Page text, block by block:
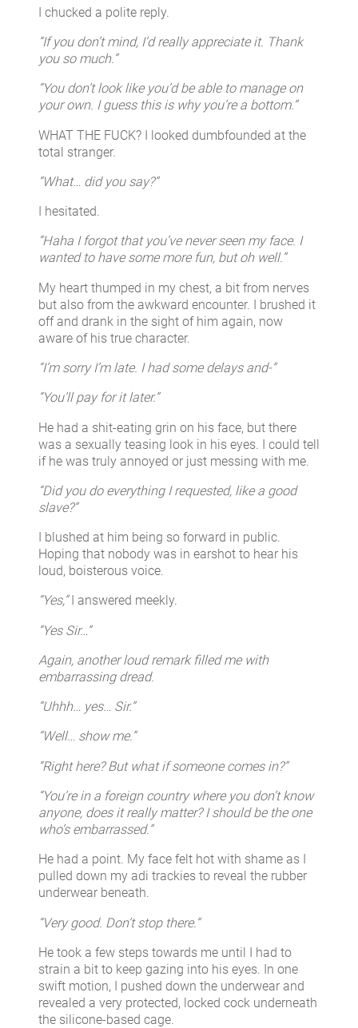
I chucked a polite reply.
“If you don’t mind, I’d really appreciate it. Thank
you so much.”
“You don’t look like you’d be able to manage on
your own. I guess this is why you’re a bottom.”
WHAT THE FUCK? I looked dumbfounded at the
total stranger.
“What… did you say?”
I hesitated.
“Haha I forgot that you’ve never seen my face. I
wanted to have some more fun, but oh well.”
My heart thumped in my chest, a bit from nerves
but also from the awkward encounter. I brushed it
off and drank in the sight of him again, now
aware of his true character.
“I’m sorry I’m late. I had some delays and-”
“You’ll pay for it later.”
He had a shit-eating grin on his face, but there
was a sexually teasing look in his eyes. I could tell
if he was truly annoyed or just messing with me.
“Did you do everything I requested, like a good
slave?”
I blushed at him being so forward in public.
Hoping that nobody was in earshot to hear his
loud, boisterous voice.
“Yes,”I answered meekly.
“Yes Sir…”
Again, another loud remark filled me with
embarrassing dread.
“Uhhh… yes… Sir.”
“Well… show me.”
“Right here? But what if someone comes in?”
“You’re in a foreign country where you don’t know
anyone, does it really matter? I should be the one
who’s embarrassed.”
He had a point. My face felt hot with shame as I
pulled down my adi trackies to reveal the rubber
underwear beneath.
“Very good. Don’t stop there.”
He took a few steps towards me until I had to
strain a bit to keep gazing into his eyes. In one
swift motion, I pushed down the underwear and
revealed a very protected, locked cock underneath
the silicone-based cage.